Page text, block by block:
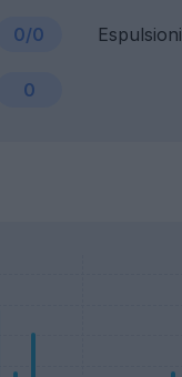
0/0 Espulsioni
0